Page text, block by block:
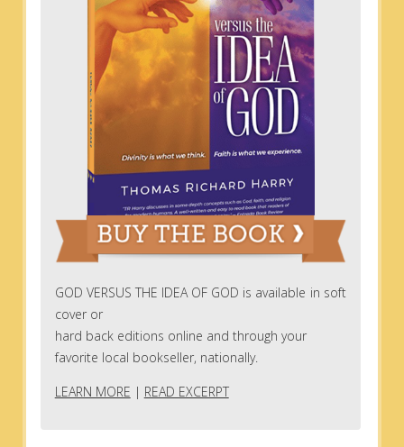
GOD VERSUS THE IDEA OF GOD is available in soft
cover or
hard back editions online and through your
favorite local bookseller, nationally.
LEARN MORE | READ EXCERPT